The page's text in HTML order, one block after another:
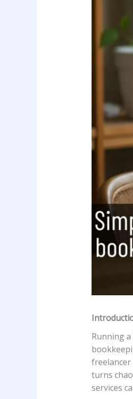
Running
freelancer
turns
services